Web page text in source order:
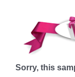
Sorry, this